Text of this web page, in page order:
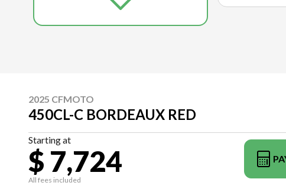
2025 CFMOTO
450CL-C BORDEAUX RED
Starting at
$ 7,724
All fees included